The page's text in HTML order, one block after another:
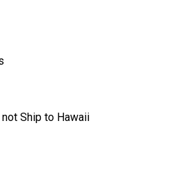
Ship to Hawaii